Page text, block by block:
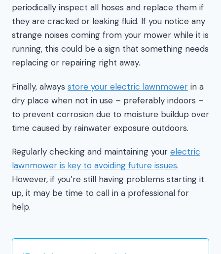
periodically inspect all hoses and replace them if
they are cracked or leaking fluid. If you notice any
strange noises coming from your mower while it is
running, this could be a sign that something needs
replacing or repairing right away.
Finally, always store your electric lawnmower in a
dry place when not in use – preferably indoors –
to prevent corrosion due to moisture buildup over
time caused by rainwater exposure outdoors.
Regularly checking and maintaining your electric
lawnmower is key to avoiding future issues.
However, if you’re still having problems starting it
up, it may be time to call in a professional for
help.